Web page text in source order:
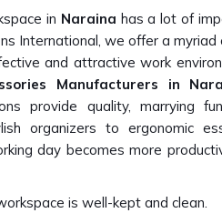
in Naraina has a lot of
International, we offer a myriad
and attractive work
Manufacturers in
provide quality, marrying
organizers to ergonomic
day becomes more
is well-kept and clean.